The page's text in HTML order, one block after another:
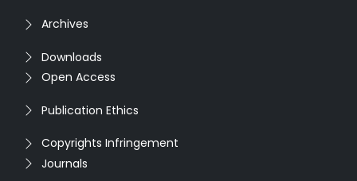
Archives
Downloads
Open Access
Publication Ethics
Copyrights Infringement
Journals